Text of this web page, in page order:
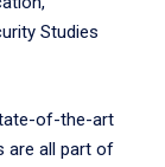
Studies
of-the-art
are all part of